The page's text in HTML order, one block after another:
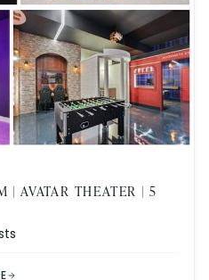
| AVATAR THEATER | 5